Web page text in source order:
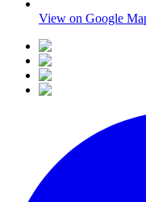
View on Google